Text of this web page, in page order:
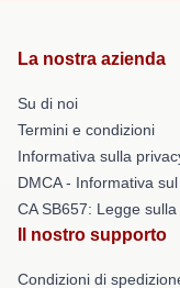
La nostra azienda
Su di noi
Termini e condizioni
Informativa sulla
DMCA - Informativa
CA SB657: Legge
Il nostro supporto
Condizioni di